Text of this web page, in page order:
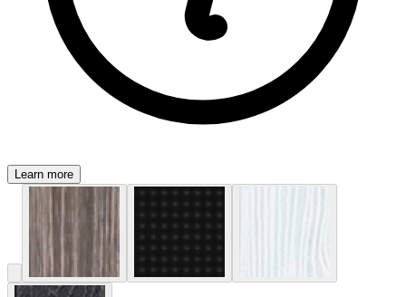
Learn more